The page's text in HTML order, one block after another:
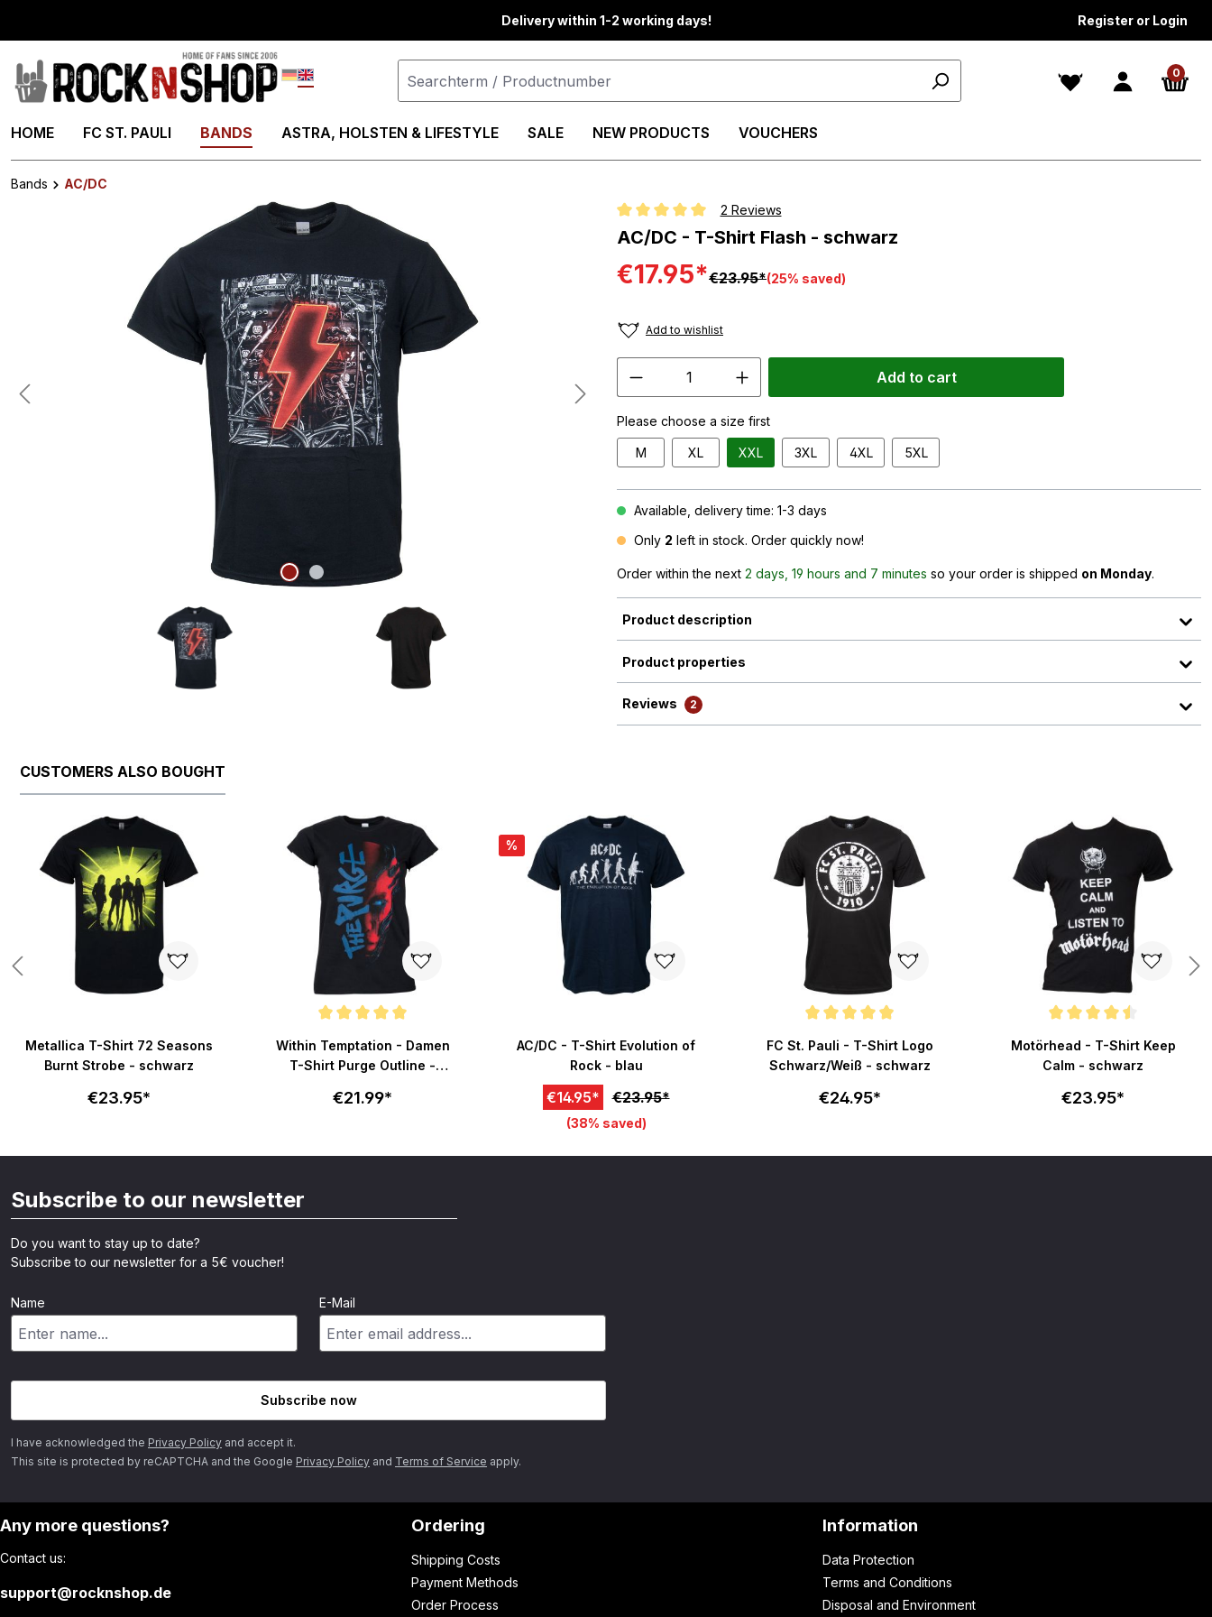
Delivery within 1-2 working days! Register or Login
Deutsch 0
HOME FC ST. PAULI BANDS ASTRA, HOLSTEN & LIFESTYLE SALE NEW PRODUCTS VOUCHERS
Bands
AC/DC
Average rating of 5 out of 5 stars
2 Reviews
AC/DC - T-Shirt Flash - schwarz
€17.95*€23.95*(25% saved)
Add to wishlist
Please choose a size first
M XL XXL 3XL 4XL 5XL
Add to cart
Available, delivery time: 1-3 days
Only 2 left in stock. Order quickly now!
Order within the next 2 days, 19 hours and 7 minutes so your order is shipped on Monday.
Product description
Product properties
Reviews 2
CUSTOMERS ALSO BOUGHT
Metallica T-Shirt 72 Seasons
Burnt Strobe - schwarz
€23.95*
Within Temptation - Damen
T-Shirt Purge Outline -
€21.99*
%
AC/DC - T-Shirt Evolution of
Rock - blau
€14.95* €23.95*
(38% saved)
FC St. Pauli - T-Shirt Logo
Schwarz/Weiß - schwarz
€24.95*
Motörhead - T-Shirt Keep
Calm - schwarz
€23.95*
Subscribe to our newsletter
Do you want to stay up to date?
Subscribe to our newsletter for a 5€ voucher!
Name E-Mail
Subscribe now
I have acknowledged the Privacy Policy and accept it.
This site is protected by reCAPTCHA and the Google Privacy Policy and Terms of Service apply.
Any more questions?
Contact us:
support@rocknshop.de
Ordering
Shipping Costs
Payment Methods
Order Process
Information
Data Protection
Terms and Conditions
Disposal and Environment